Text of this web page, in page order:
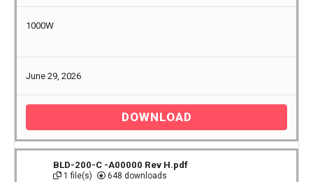
1000W
June 29, 2026
DOWNLOAD
BLD-200-C -A00000 Rev H.pdf
1 file(s) 648 downloads